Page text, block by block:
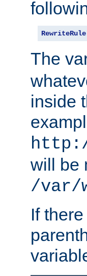
RewriteRule
The
inside
will be
/var/
If